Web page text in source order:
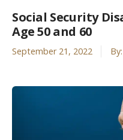
Social Security
Age 50 and 60
September 21, 2022 By: